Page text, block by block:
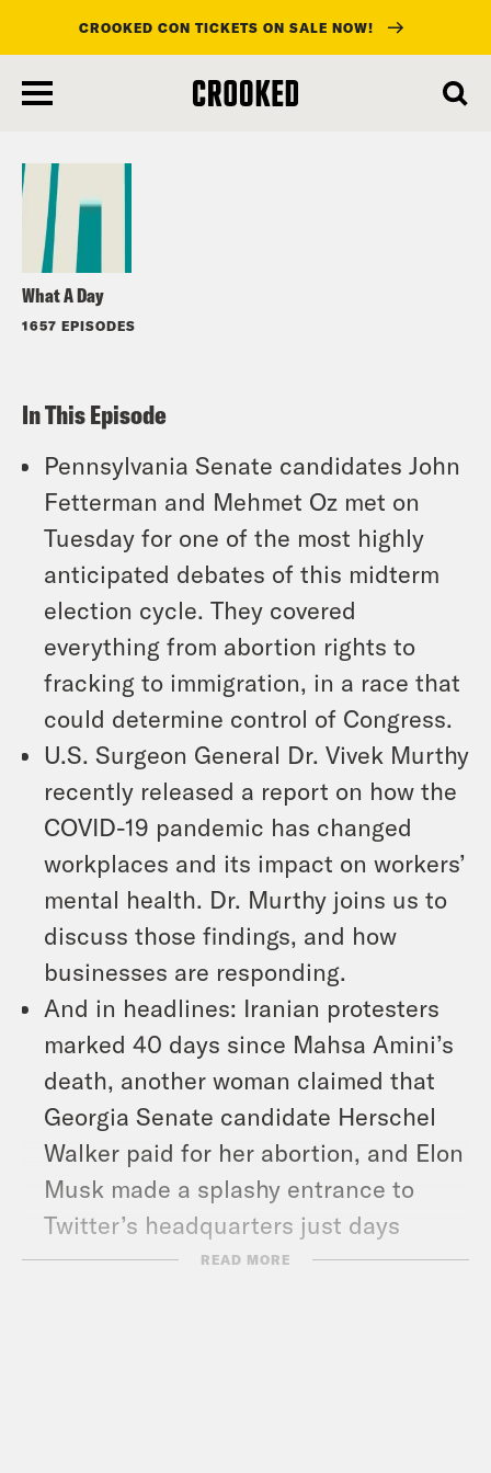
main
CROOKED CON TICKETS ON SALE NOW!
What A Day
1657 EPISODES
Listen
In This Episode
Pennsylvania Senate candidates John
Fetterman and Mehmet Oz met on
Tuesday for one of the most highly
anticipated debates of this midterm
election cycle. They covered
everything from abortion rights to
fracking to immigration, in a race that
could determine control of Congress.
U.S. Surgeon General Dr. Vivek Murthy
recently released a report on how the
COVID-19 pandemic has changed
workplaces and its impact on workers’
mental health. Dr. Murthy joins us to
discuss those findings, and how
businesses are responding.
And in headlines: Iranian protesters
marked 40 days since Mahsa Amini’s
death, another woman claimed that
Georgia Senate candidate Herschel
Walker paid for her abortion, and Elon
Musk made a splashy entrance to
Twitter’s headquarters just days
before he’s set to acquire the
READ MORE